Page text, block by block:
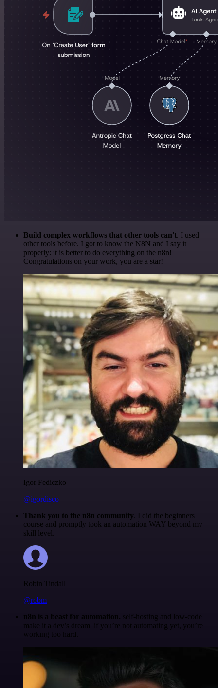
Build complex workflows that other tools can't. I used
other tools before. I got to know the N8N and I say it
properly: it is better to do everything on the n8n!
Congratulations on your work, you are a star!
Igor Fediczko
@igordisco
Thank you to the n8n community. I did the beginners
course and promptly took an automation WAY beyond my
skill level.
Robin Tindall
@robm
n8n is a beast for automation. self-hosting and low-code
make it a dev’s dream. if you’re not automating yet, you’re
working too hard.